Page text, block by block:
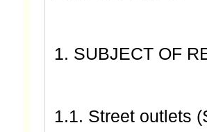
1. SUBJECT OF
1.1. Street outlets